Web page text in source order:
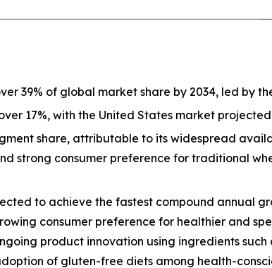
39% of global market share by 2034, led by
17%, with the United States market
share, attributable to its widespread
strong consumer preference for traditional
to achieve the fastest compound annual
consumer preference for healthier and
product innovation using ingredients such
of gluten-free diets among health-